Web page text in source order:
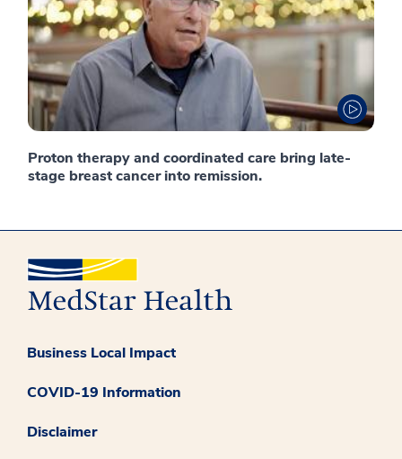
Proton therapy and coordinated care bring late-
stage breast cancer into remission.
Business Local Impact
COVID-19 Information
Disclaimer